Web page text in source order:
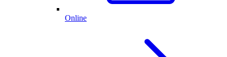
Online